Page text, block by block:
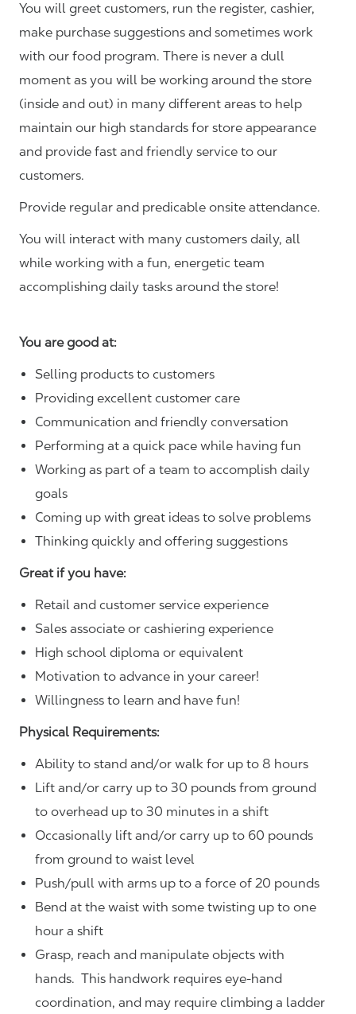
You will greet customers, run the register, cashier,
make purchase suggestions and sometimes work
with our food program. There is never a dull
moment as you will be working around the store
(inside and out) in many different areas to help
maintain our high standards for store appearance
and provide fast and friendly service to our
customers.
Provide regular and predicable onsite attendance.
You will interact with many customers daily, all
while working with a fun, energetic team
accomplishing daily tasks around the store!
You are good at:
Selling products to customers
Providing excellent customer care
Communication and friendly conversation
Performing at a quick pace while having fun
Working as part of a team to accomplish daily
goals
Coming up with great ideas to solve problems
Thinking quickly and offering suggestions
Great if you have:
Retail and customer service experience
Sales associate or cashiering experience
High school diploma or equivalent
Motivation to advance in your career!
Willingness to learn and have fun!
Physical Requirements:
Ability to stand and/or walk for up to 8 hours
Lift and/or carry up to 30 pounds from ground
to overhead up to 30 minutes in a shift
Occasionally lift and/or carry up to 60 pounds
from ground to waist level
Push/pull with arms up to a force of 20 pounds
Bend at the waist with some twisting up to one
hour a shift
Grasp, reach and manipulate objects with
hands. This handwork requires eye-hand
coordination, and may require climbing a ladder